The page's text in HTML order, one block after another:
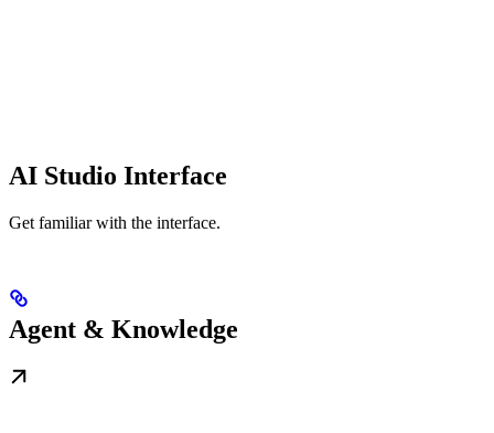
AI Studio Interface
Get familiar with the interface.
Agent & Knowledge